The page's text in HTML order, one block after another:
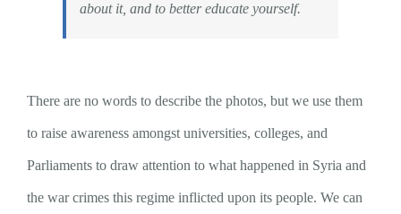
about it, and to better educate yourself.
There are no words to describe the photos, but we use them
to raise awareness amongst universities, colleges, and
Parliaments to draw attention to what happened in Syria and
the war crimes this regime inflicted upon its people. We can